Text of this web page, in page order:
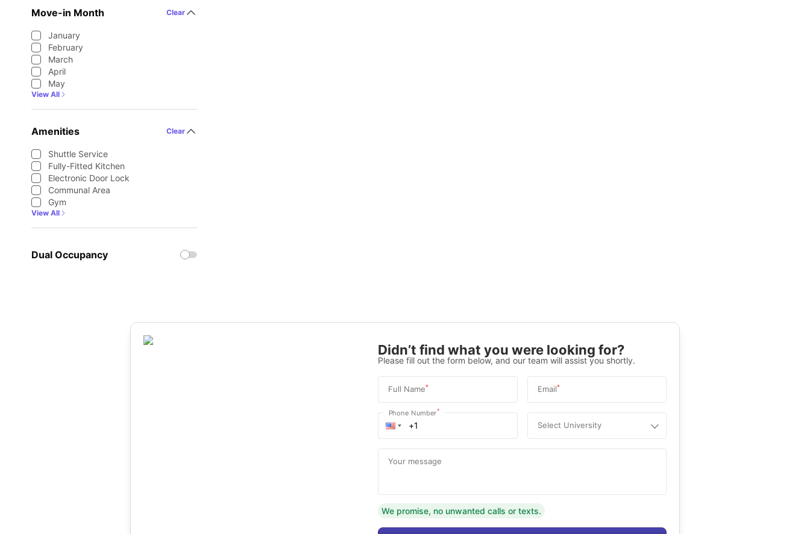
Move-in Month Clear
January
February
March
April
May
View All
Amenities Clear
Shuttle Service
Fully-Fitted Kitchen
Electronic Door Lock
Communal Area
Gym
View All
Dual Occupancy
Didn’t find what you were looking for?
Please fill out the form below, and our team will assist you shortly.
Full Name* Email*
Phone Number*
Select University
Your message
We promise, no unwanted calls or texts.